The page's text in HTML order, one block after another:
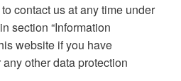
contact us at any time under
section “Information
website if you have
other data protection